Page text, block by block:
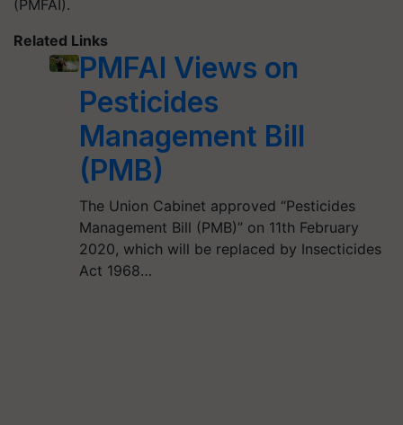
(PMFAI).
Related Links
PMFAI Views on
Pesticides
Management Bill
(PMB)
The Union Cabinet approved “Pesticides
Management Bill (PMB)” on 11th February
2020, which will be replaced by Insecticides
Act 1968…